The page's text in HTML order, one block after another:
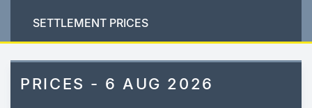
SETTLEMENT PRICES
PRICES - 6 AUG 2026